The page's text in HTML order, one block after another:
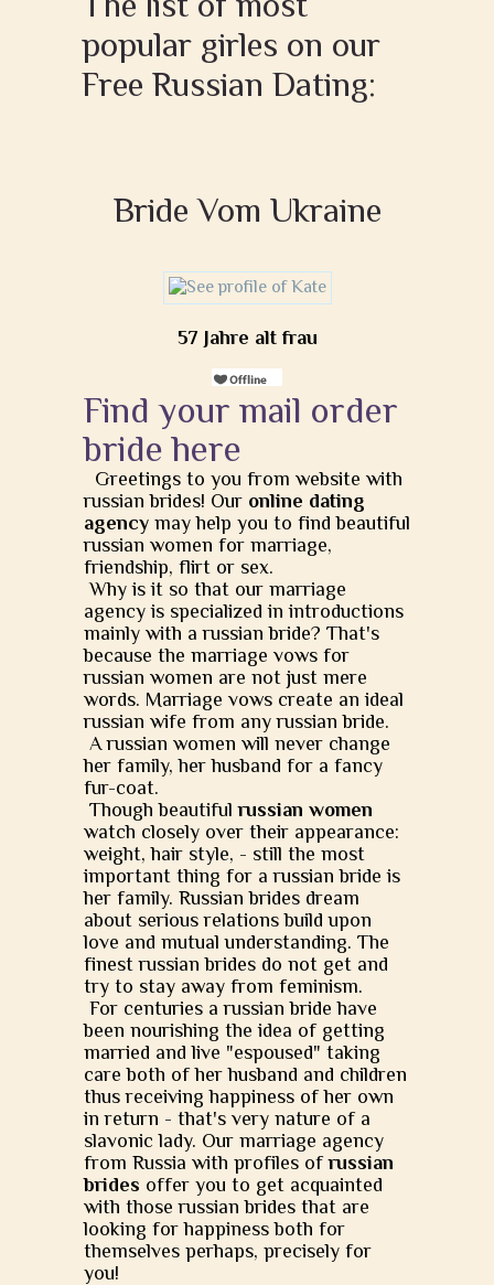
popular girles on our
Free Russian Dating:
Bride Vom Ukraine
57 Jahre alt frau
Find your mail order
bride here
Greetings to you from website with
russian brides! Our online dating
agency may help you to find beautiful
russian women for marriage,
friendship, flirt or sex.
Why is it so that our marriage
agency is specialized in introductions
mainly with a russian bride? That's
because the marriage vows for
russian women are not just mere
words. Marriage vows create an ideal
russian wife from any russian bride.
A russian women will never change
her family, her husband for a fancy
fur-coat.
Though beautifulrussian women
watch closely over their appearance:
weight, hair style, - still the most
important thing for a russian bride is
her family. Russian brides dream
about serious relations build upon
love and mutual understanding. The
finest russian brides do not get and
try to stay away from feminism.
For centuries a russian bride have
been nourishing the idea of getting
married and live "espoused" taking
care both of her husband and children
thus receiving happiness of her own
in return - that's very nature of a
slavonic lady. Our marriage agency
from Russia with profiles ofrussian
brides offer you to get acquainted
with those russian brides that are
looking for happiness both for
themselves perhaps, precisely for
you!